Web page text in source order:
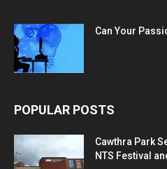
Can Your
POPULAR POSTS
Cawthra Park
NTS Festival